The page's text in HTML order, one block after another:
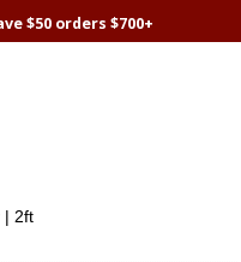
$50 orders $700+
| 2ft